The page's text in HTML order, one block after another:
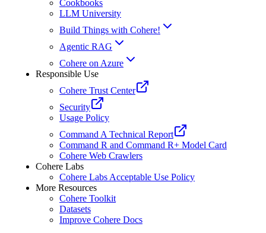
Cookbooks
LLM University
Build Things with Cohere!
Agentic RAG
Cohere on Azure
Responsible Use
Cohere Trust Center
Security
Usage Policy
Command A Technical Report
Command R and Command R+ Model Card
Cohere Web Crawlers
Cohere Labs
Cohere Labs Acceptable Use Policy
More Resources
Cohere Toolkit
Datasets
Improve Cohere Docs